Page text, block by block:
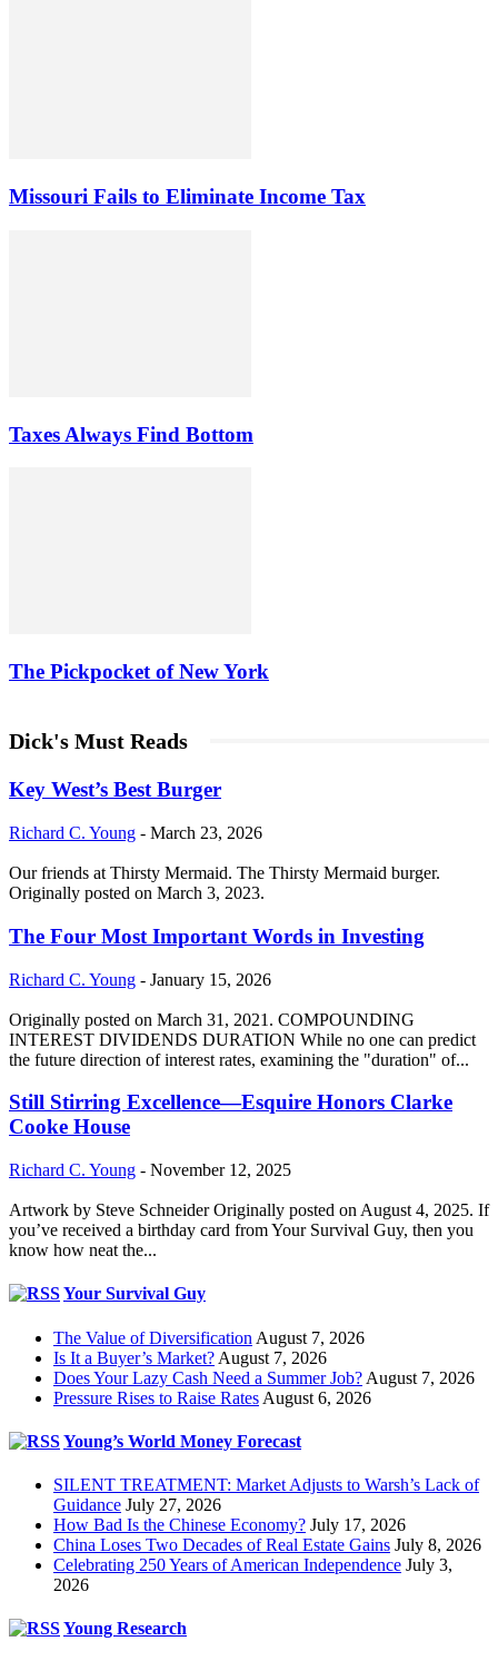
Missouri Fails to Eliminate Income Tax
Taxes Always Find Bottom
The Pickpocket of New York
Dick's Must Reads
Key West’s Best Burger
Richard C. Young - March 23, 2026
Our friends at Thirsty Mermaid. The Thirsty Mermaid burger.
Originally posted on March 3, 2023.
The Four Most Important Words in Investing
Richard C. Young - January 15, 2026
Originally posted on March 31, 2021. COMPOUNDING
INTEREST DIVIDENDS DURATION While no one can predict
the future direction of interest rates, examining the "duration" of...
Still Stirring Excellence—Esquire Honors Clarke
Cooke House
Richard C. Young - November 12, 2025
Artwork by Steve Schneider Originally posted on August 4, 2025. If
you’ve received a birthday card from Your Survival Guy, then you
know how neat the...
Your Survival Guy
The Value of Diversification August 7, 2026
Is It a Buyer’s Market? August 7, 2026
Does Your Lazy Cash Need a Summer Job? August 7, 2026
Pressure Rises to Raise Rates August 6, 2026
Young’s World Money Forecast
SILENT TREATMENT: Market Adjusts to Warsh’s Lack of
Guidance July 27, 2026
How Bad Is the Chinese Economy? July 17, 2026
China Loses Two Decades of Real Estate Gains July 8, 2026
Celebrating 250 Years of American Independence July 3,
2026
Young Research